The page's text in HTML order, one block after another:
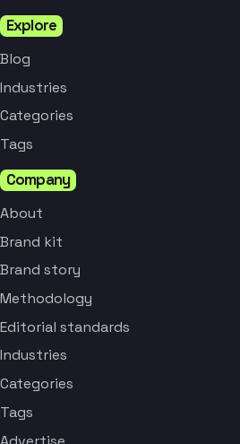
Explore
Blog
Industries
Categories
Tags
Company
About
Brand kit
Brand story
Methodology
Editorial standards
Industries
Categories
Tags